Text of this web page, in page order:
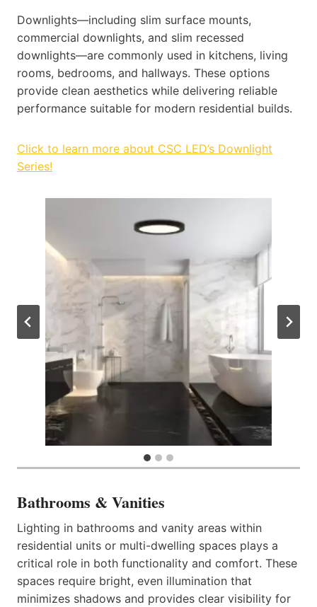
Downlights—including slim surface mounts,
commercial downlights, and slim recessed
downlights—are commonly used in kitchens, living
rooms, bedrooms, and hallways. These options
provide clean aesthetics while delivering reliable
performance suitable for modern residential builds.
Click to learn more about CSC LED’s Downlight
Series!
Bathrooms & Vanities
Lighting in bathrooms and vanity areas within
residential units or multi-dwelling spaces plays a
critical role in both functionality and comfort. These
spaces require bright, even illumination that
minimizes shadows and provides clear visibility for